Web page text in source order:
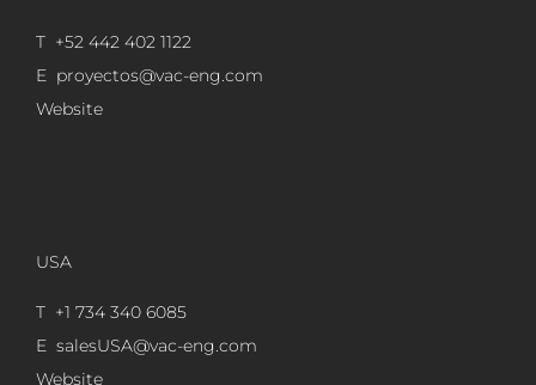
T +52 442 402 1122
E proyectos@vac-eng.com
Website
USA
T +1 734 340 6085
E salesUSA@vac-eng.com
Website